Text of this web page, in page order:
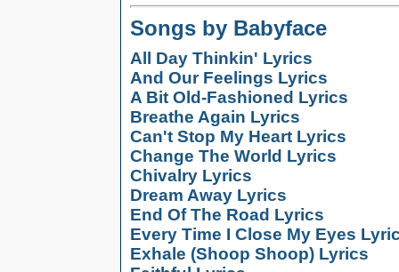
Songs by Babyface
All Day Thinkin' Lyrics
And Our Feelings Lyrics
A Bit Old-Fashioned Lyrics
Breathe Again Lyrics
Can't Stop My Heart Lyrics
Change The World Lyrics
Chivalry Lyrics
Dream Away Lyrics
End Of The Road Lyrics
Every Time I Close My Eyes
Exhale (Shoop Shoop) Lyrics